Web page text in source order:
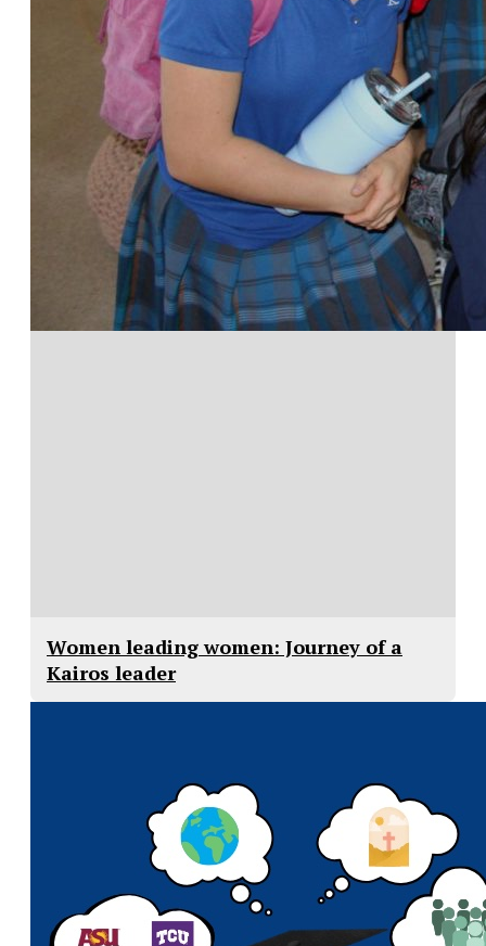
Women leading women: Journey of a
Kairos leader